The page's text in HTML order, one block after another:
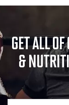
GET ALL
&